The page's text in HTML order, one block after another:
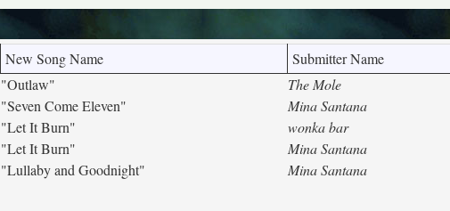
New Song Name
Submitter Name
"Outlaw"
The Mole
"Seven Come Eleven"
Mina Santana
"Let It Burn"
wonka bar
"Let It Burn"
Mina Santana
"Lullaby and Goodnight" Mina Santana